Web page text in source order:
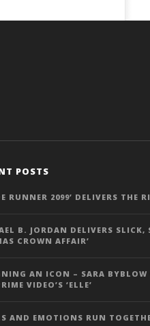
POSTS
RUNNER 2099’ DELIVERS THE
B. JORDAN DELIVERS
CROWN AFFAIR’
AN ICON – SARA
VIDEO’S ‘ELLE’
AND EMOTIONS RUN